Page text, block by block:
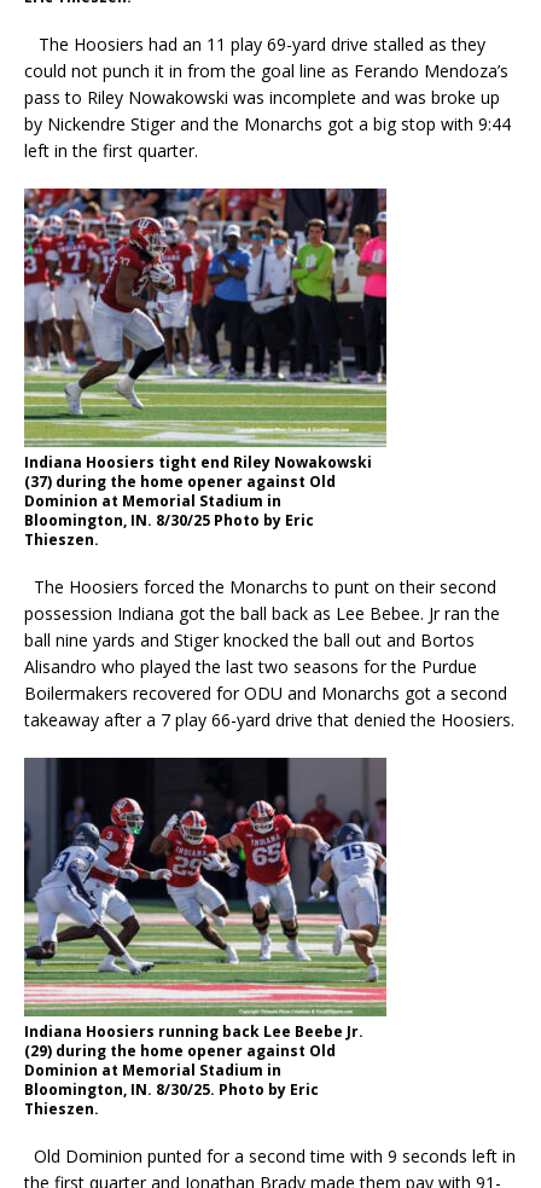
The Hoosiers had an 11 play 69-yard drive stalled as they
could not punch it in from the goal line as Ferando Mendoza’s
pass to Riley Nowakowski was incomplete and was broke up
by Nickendre Stiger and the Monarchs got a big stop with 9:44
left in the first quarter.
Indiana Hoosiers tight end Riley Nowakowski
(37) during the home opener against Old
Dominion at Memorial Stadium in
Bloomington, IN. 8/30/25 Photo by Eric
Thieszen.
The Hoosiers forced the Monarchs to punt on their second
possession Indiana got the ball back as Lee Bebee. Jr ran the
ball nine yards and Stiger knocked the ball out and Bortos
Alisandro who played the last two seasons for the Purdue
Boilermakers recovered for ODU and Monarchs got a second
takeaway after a 7 play 66-yard drive that denied the Hoosiers.
Indiana Hoosiers running back Lee Beebe Jr.
(29) during the home opener against Old
Dominion at Memorial Stadium in
Bloomington, IN. 8/30/25. Photo by Eric
Thieszen.
Old Dominion punted for a second time with 9 seconds left in
the first quarter and Jonathan Brady made them pay with 91-